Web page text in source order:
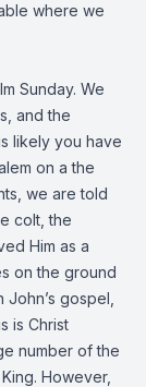
where we
Sunday. We
and the
likely you have
on a the
we are told
colt, the
Him as a
on the ground
gospel,
is Christ
number of the
However,